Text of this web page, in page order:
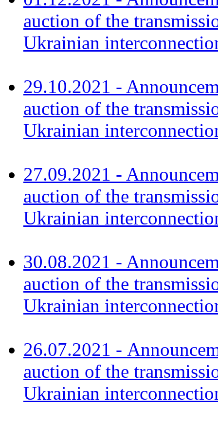
auction of the
Ukrainian
29.10.2021 -
auction of the
Ukrainian
27.09.2021 -
auction of the
Ukrainian
30.08.2021 -
auction of the
Ukrainian
26.07.2021 -
auction of the
Ukrainian